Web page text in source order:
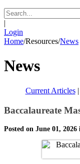
|
Login
Home/Resources/News
News
Current Articles|
Baccalaureate
Posted on June 01, 2026